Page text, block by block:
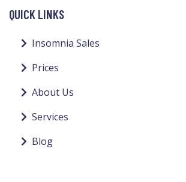
QUICK LINKS
Insomnia Sales
Prices
About Us
Services
Blog